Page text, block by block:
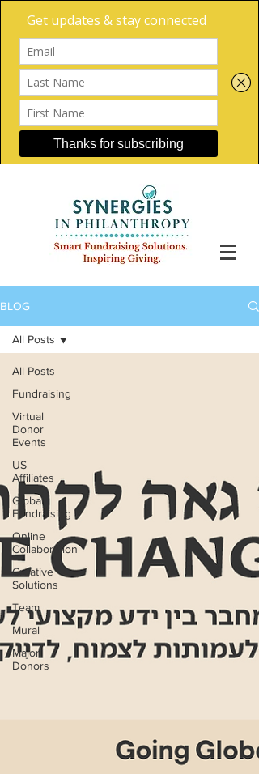
BLOG
All Posts
Fundraising
Virtual
Donor
Events
US
Affiliates
Global
Fundraising
Online
Collaboration
Creative
Solutions
Team
Mural
Major
Donors
All Posts